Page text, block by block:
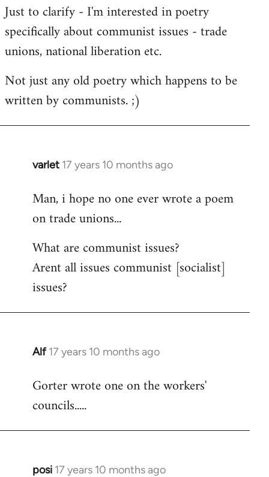
to
Welcome
libcom.org
Just to clarify - I'm interested in poetry
specifically about communist issues - trade
unions, national liberation etc.
Not just any old poetry which happens to be
written by communists. ;)
varlet 17 years 10 months ago
In
to
Welcome
libcom.org
Man, i hope no one ever wrote a poem
on trade unions...
What are communist issues?
Arent all issues communist [socialist]
issues?
Alf 17 years 10 months ago
In
to
Welcome
libcom.org
Gorter wrote one on the workers'
councils.....
posi 17 years 10 months ago
In